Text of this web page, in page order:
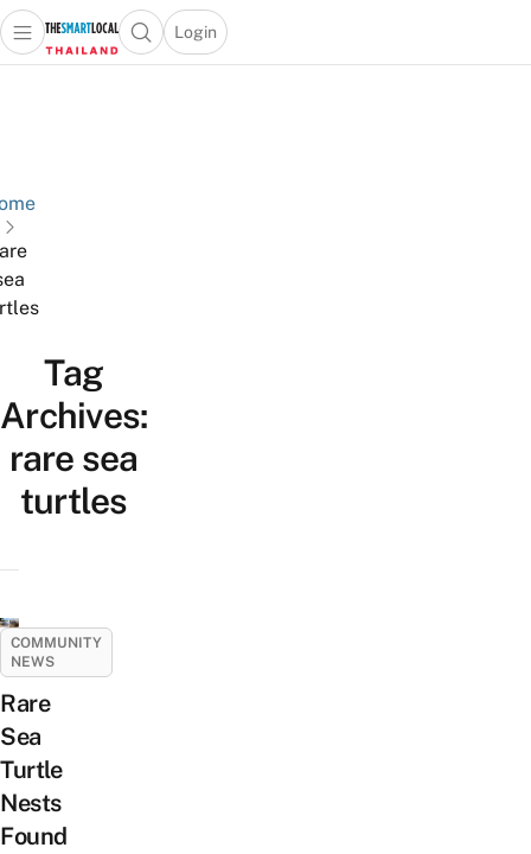
Open main menuOpen search popup
Login
menu
Tag
Archives:
rare sea
turtles
COMMUNITY
NEWS
Rare
Sea
Turtle
Nests
Found